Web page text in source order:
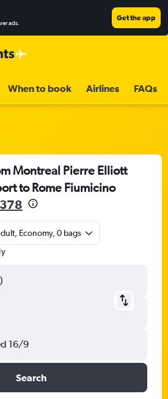
ads.
Get the app
When to book Airlines FAQs
Montreal Pierre Elliott
to Rome Fiumicino
Economy, 0 bags
16/9
Search